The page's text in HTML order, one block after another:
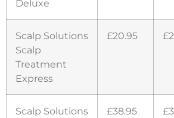
Deluxe
Scalp Solutions
Scalp
Treatment
Express
£20.95
Scalp Solutions
£38.95